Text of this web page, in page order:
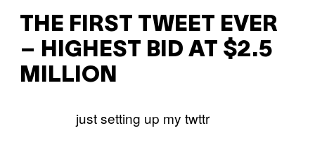
THE FIRST TWEET EVER
– HIGHEST BID AT $2.5
MILLION
just setting up my twttr